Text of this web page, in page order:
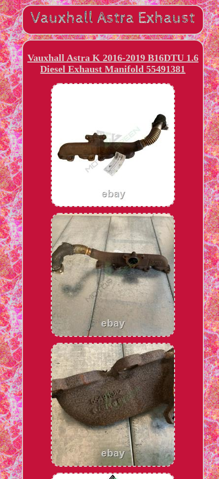
Vauxhall Astra K 2016-2019 B16DTU 1.6
Diesel Exhaust Manifold 55491381